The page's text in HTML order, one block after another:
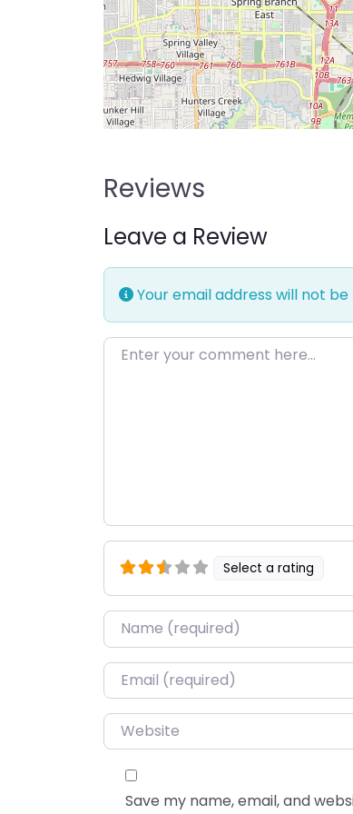
Reviews
Leave a Review
Your email address will not be
Enter your comment here…
Select a rating
Name*
Email*
Website
Save my name, email, and